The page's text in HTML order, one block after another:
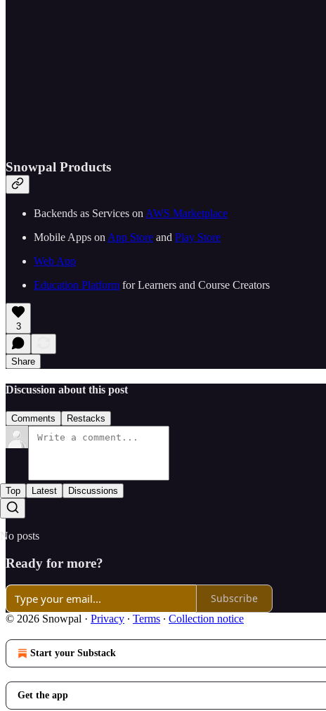
Snowpal Products
Backends as Services on ⁠⁠ ⁠⁠⁠⁠⁠⁠⁠⁠⁠⁠⁠⁠⁠⁠⁠⁠⁠⁠⁠⁠⁠⁠⁠⁠⁠AWS Marketplace⁠⁠⁠⁠⁠⁠⁠⁠⁠⁠⁠⁠⁠⁠⁠⁠⁠⁠⁠⁠⁠⁠⁠⁠⁠⁠⁠
Mobile Apps on ⁠⁠ ⁠⁠⁠⁠⁠⁠⁠⁠⁠⁠⁠⁠⁠⁠⁠⁠⁠⁠⁠⁠⁠⁠⁠⁠⁠App Store⁠⁠⁠⁠⁠⁠⁠⁠⁠⁠⁠⁠⁠⁠⁠⁠⁠⁠⁠⁠⁠⁠⁠⁠⁠ ⁠⁠ and ⁠⁠ ⁠⁠⁠⁠⁠⁠⁠⁠⁠⁠⁠⁠⁠⁠⁠⁠⁠⁠⁠⁠⁠⁠⁠⁠⁠Play Store⁠⁠⁠⁠⁠⁠⁠⁠⁠⁠⁠⁠⁠⁠⁠⁠⁠⁠⁠⁠⁠⁠⁠⁠⁠⁠⁠
⁠⁠⁠⁠⁠⁠⁠⁠⁠⁠⁠⁠⁠⁠⁠⁠⁠⁠⁠⁠⁠⁠⁠⁠⁠⁠⁠Web App⁠⁠⁠⁠⁠⁠⁠⁠⁠⁠⁠⁠⁠⁠⁠⁠⁠⁠⁠⁠⁠⁠⁠⁠⁠⁠⁠
⁠⁠⁠⁠⁠⁠⁠⁠⁠⁠⁠⁠⁠⁠⁠⁠⁠⁠⁠⁠⁠⁠⁠⁠⁠Education Platform⁠⁠⁠⁠⁠⁠⁠⁠⁠⁠⁠⁠⁠⁠⁠⁠⁠⁠⁠⁠⁠⁠⁠⁠⁠ ⁠⁠ for Learners and Course Creators
3
Share
Discussion about this post
Comments Restacks
Top Latest Discussions
No posts
Ready for more?
Subscribe
© 2026 Snowpal · Privacy ∙ Terms ∙ Collection notice
Start your Substack
Get the app